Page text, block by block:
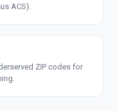
ACS).
ZIP codes for